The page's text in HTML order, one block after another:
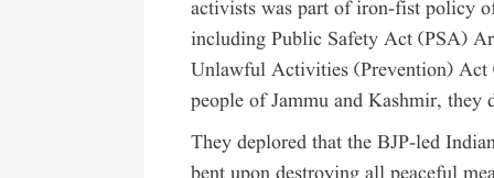
activists was part of iron-fist policy
including Public Safety Act (PSA)
Unlawful Activities (Prevention)
people of Jammu and Kashmir, they
They deplored that the BJP-led